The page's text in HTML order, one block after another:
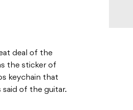
deal of the
the sticker of
keychain that
said of the guitar.